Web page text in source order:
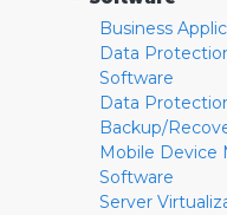
Business
Data
Software
Data
Backup/
Mobile Device
Software
Server